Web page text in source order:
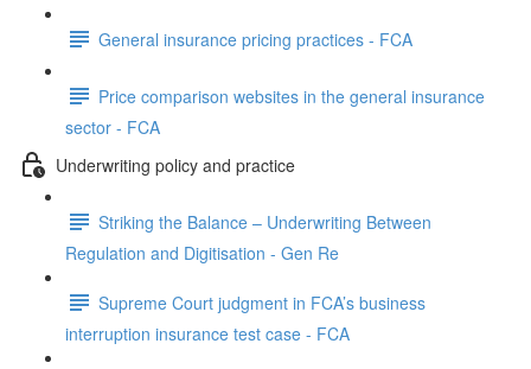
General insurance pricing practices - FCA
Price comparison websites in the general insurance
sector - FCA
Underwriting policy and practice
Striking the Balance – Underwriting Between
Regulation and Digitisation - Gen Re
Supreme Court judgment in FCA’s business
interruption insurance test case - FCA